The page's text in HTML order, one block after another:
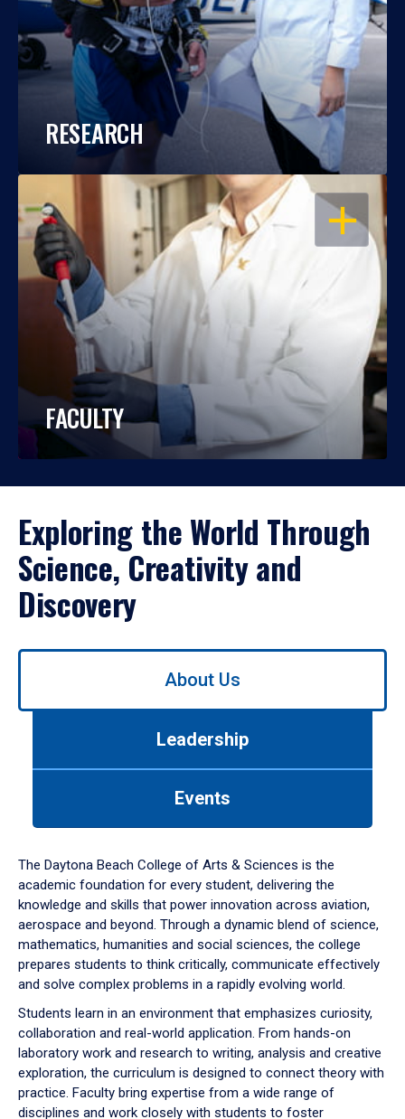
RESEARCH
OPEN
FACULTY
Exploring the World Through
Science, Creativity and
Discovery
Use
down
arrow
to
About Us
Leadership
Events
The Daytona Beach College of Arts & Sciences is the
academic foundation for every student, delivering the
knowledge and skills that power innovation across aviation,
aerospace and beyond. Through a dynamic blend of science,
mathematics, humanities and social sciences, the college
prepares students to think critically, communicate effectively
and solve complex problems in a rapidly evolving world.
Students learn in an environment that emphasizes curiosity,
collaboration and real-world application. From hands-on
laboratory work and research to writing, analysis and creative
exploration, the curriculum is designed to connect theory with
practice. Faculty bring expertise from a wide range of
disciplines and work closely with students to foster